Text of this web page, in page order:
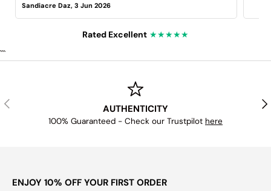
Sandiacre Daz, 3 Jun 2026
Rated Excellent ★★★★★
```
PREVIOUS
AUTHENTICITY
100% Guaranteed - Check our Trustpilot here
ENJOY 10% OFF YOUR FIRST ORDER